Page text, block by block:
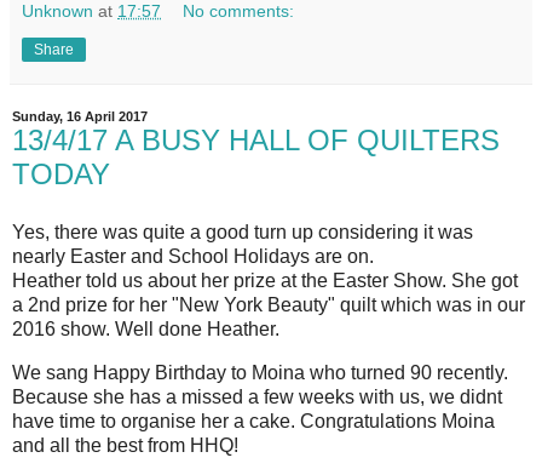
Unknown at 17:57 No comments:
Share
Sunday, 16 April 2017
13/4/17 A BUSY HALL OF QUILTERS
TODAY
Yes, there was quite a good turn up considering it was
nearly Easter and School Holidays are on.
Heather told us about her prize at the Easter Show. She got
a 2nd prize for her "New York Beauty" quilt which was in our
2016 show. Well done Heather.
We sang Happy Birthday to Moina who turned 90 recently.
Because she has a missed a few weeks with us, we didnt
have time to organise her a cake. Congratulations Moina
and all the best from HHQ!